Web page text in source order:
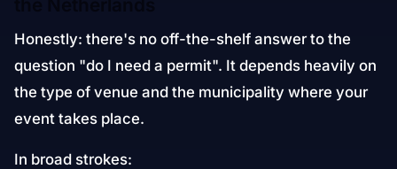
Honestly: there's no off-the-shelf answer to the
question "do I need a permit". It depends heavily on
the type of venue and the municipality where your
event takes place.
In broad strokes: